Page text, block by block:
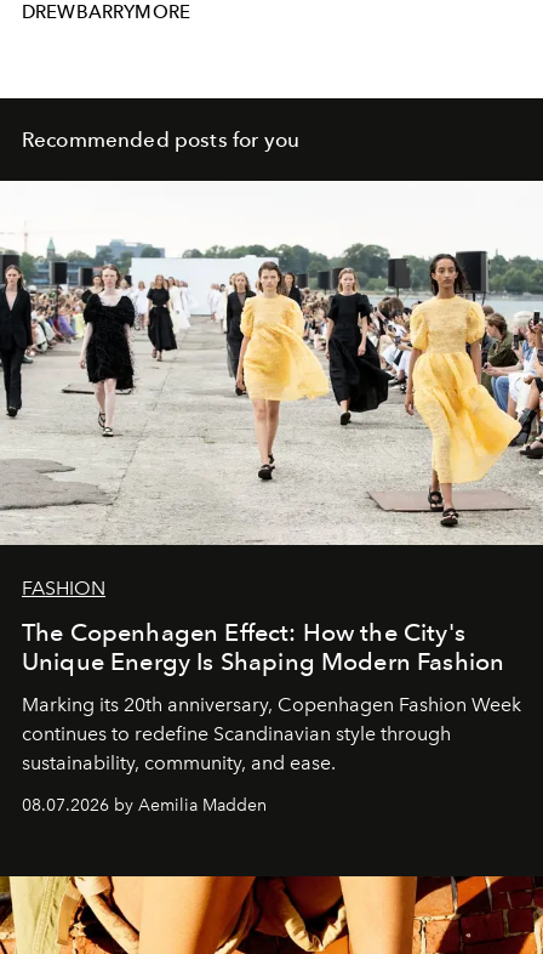
DREWBARRYMORE
Recommended posts for you
FASHION
The Copenhagen Effect: How the City's
Unique Energy Is Shaping Modern Fashion
Marking its 20th anniversary, Copenhagen Fashion Week
continues to redefine Scandinavian style through
sustainability, community, and ease.
08.07.2026 by Aemilia Madden